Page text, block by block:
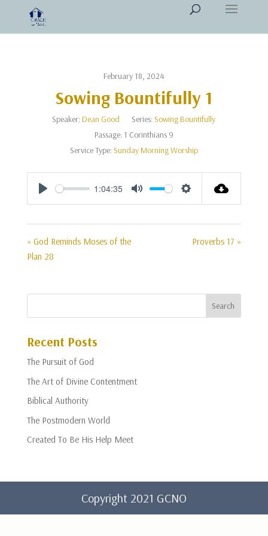
February 18, 2024
Sowing Bountifully 1
Speaker:Dean Good Series:Sowing Bountifully
Passage: 1 Corinthians 9
Service Type:Sunday Morning Worship
Play
1:04:35
Mute Settings
« God Reminds Moses of the
Plan 28
Proverbs 17 »
Recent Posts
The Pursuit of God
The Art of Divine Contentment
Biblical Authority
The Postmodern World
Created To Be His Help Meet
Copyright 2021 GCNO